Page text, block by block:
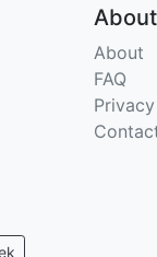
About
About
FAQ
Privacy